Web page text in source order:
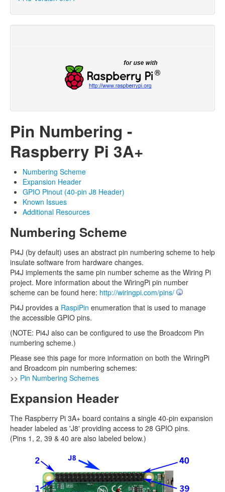
Pin Numbering -
Raspberry Pi 3A+
Numbering Scheme
Expansion Header
GPIO Pinout (40-pin J8 Header)
Known Issues
Additional Resources
Numbering Scheme
Pi4J (by default) uses an abstract pin numbering scheme to help
insulate software from hardware changes.
Pi4J implements the same pin number scheme as the Wiring Pi
project. More information about the WiringPi pin number
scheme can be found here: http://wiringpi.com/pins/
Pi4J provides a RaspiPin enumeration that is used to manage
the accessible GPIO pins.
(NOTE: Pi4J also can be configured to use the Broadcom Pin
numbering scheme.)
Please see this page for more information on both the WiringPi
and Broadcom pin numbering schemes:
>> Pin Numbering Schemes
Expansion Header
The Raspberry Pi 3A+ board contains a single 40-pin expansion
header labeled as 'J8' providing access to 28 GPIO pins.
(Pins 1, 2, 39 & 40 are also labeled below.)